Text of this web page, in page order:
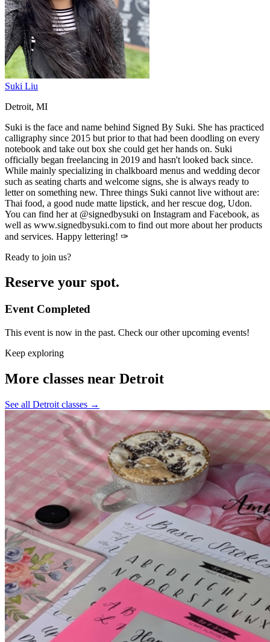
Suki Liu
Detroit, MI
Suki is the face and name behind Signed By Suki. She has practiced
calligraphy since 2015 but prior to that had been doodling on every
notebook and take out box she could get her hands on. Suki
officially began freelancing in 2019 and hasn't looked back since.
While mainly specializing in chalkboard menus and wedding decor
such as seating charts and welcome signs, she is always ready to
letter on something new. Three things Suki cannot live without are:
Thai food, a good nude matte lipstick, and her rescue dog, Udon.
You can find her at @signedbysuki on Instagram and Facebook, as
well as www.signedbysuki.com to find out more about her products
and services. Happy lettering! ✑
Ready to join us?
Reserve your spot.
Event Completed
This event is now in the past. Check our other upcoming events!
Keep exploring
More classes near Detroit
See all Detroit classes →